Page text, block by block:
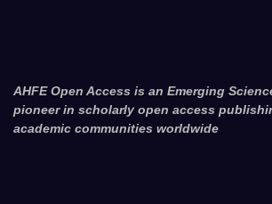
AHFE Open Access is an Emerging
pioneer in scholarly open access
academic communities worldwide